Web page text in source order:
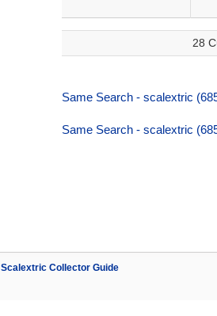
28
Same Search - scalextric
Same Search - scalextric
Scalextric Collector Guide